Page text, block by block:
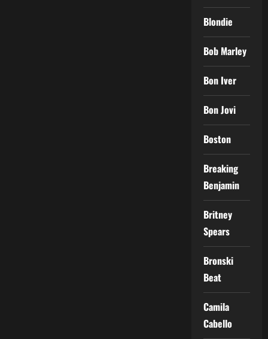
Blondie
Bob Marley
Bon Iver
Bon Jovi
Boston
Breaking
Benjamin
Britney
Spears
Bronski
Beat
Camila
Cabello